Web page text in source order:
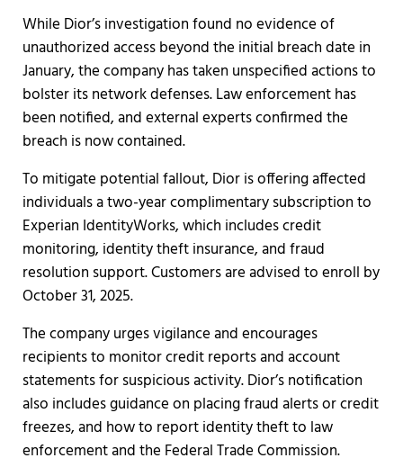
While Dior’s investigation found no evidence of
unauthorized access beyond the initial breach date in
January, the company has taken unspecified actions to
bolster its network defenses. Law enforcement has
been notified, and external experts confirmed the
breach is now contained.
To mitigate potential fallout, Dior is offering affected
individuals a two-year complimentary subscription to
Experian IdentityWorks, which includes credit
monitoring, identity theft insurance, and fraud
resolution support. Customers are advised to enroll by
October 31, 2025.
The company urges vigilance and encourages
recipients to monitor credit reports and account
statements for suspicious activity. Dior’s notification
also includes guidance on placing fraud alerts or credit
freezes, and how to report identity theft to law
enforcement and the Federal Trade Commission.